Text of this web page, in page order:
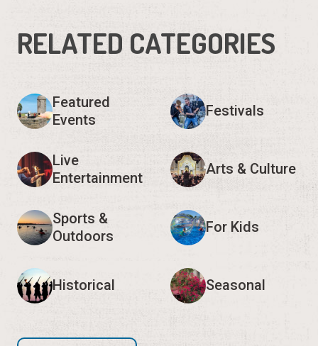
RELATED CATEGORIES
Featured
Events
Festivals
Live
Entertainment
Arts & Culture
Sports &
Outdoors
For Kids
Historical Seasonal